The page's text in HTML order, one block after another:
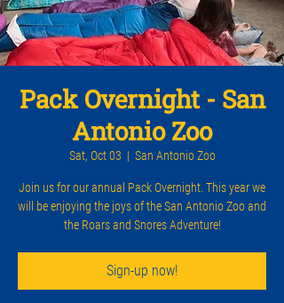
Pack Overnight - San
Antonio Zoo
Sat, Oct 03
  |
San Antonio Zoo
Join us for our annual Pack Overnight. This year we
will be enjoying the joys of the San Antonio Zoo and
the Roars and Snores Adventure!
Sign-up now!